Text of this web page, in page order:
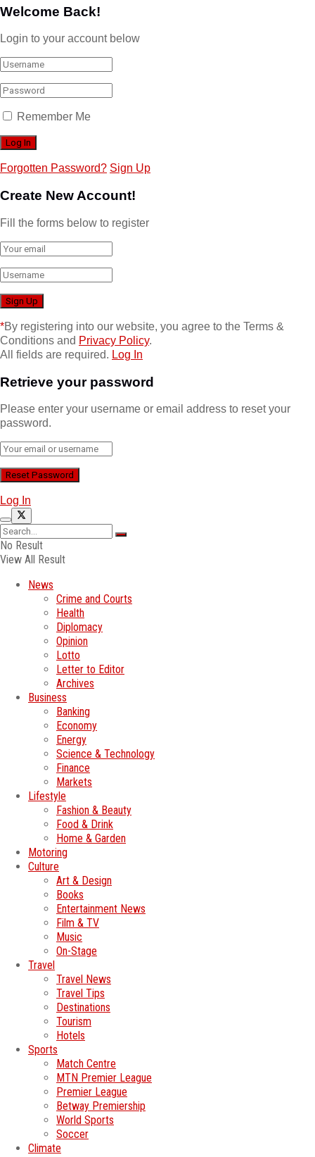
Welcome Back!
Login to your account below
Remember Me
Forgotten Password? Sign Up
Create New Account!
Fill the forms below to register
*By registering into our website, you agree to the Terms &
Conditions and Privacy Policy.
All fields are required. Log In
Retrieve your password
Please enter your username or email address to reset your
password.
Log In
No Result
View All Result
News
Crime and Courts
Health
Diplomacy
Opinion
Lotto
Letter to Editor
Archives
Business
Banking
Economy
Energy
Science & Technology
Finance
Markets
Lifestyle
Fashion & Beauty
Food & Drink
Home & Garden
Motoring
Culture
Art & Design
Books
Entertainment News
Film & TV
Music
On-Stage
Travel
Travel News
Travel Tips
Destinations
Tourism
Hotels
Sports
Match Centre
MTN Premier League
Premier League
Betway Premiership
World Sports
Soccer
Climate